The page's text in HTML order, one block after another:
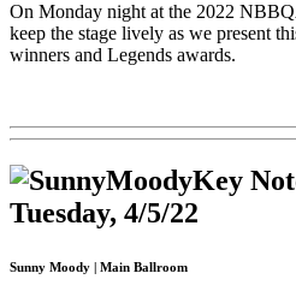
On Monday night at the 2022
keep the stage lively as we present
winners and Legends awards.
Key
Tuesday, 4/5/22
Sunny Moody | Main Ballroom